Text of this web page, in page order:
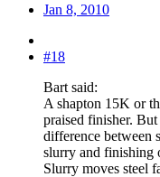
Jan 8, 2010
#18
Bart said:
A shapton 15K or
praised finisher.
difference between
slurry and finishing
Slurry moves steel